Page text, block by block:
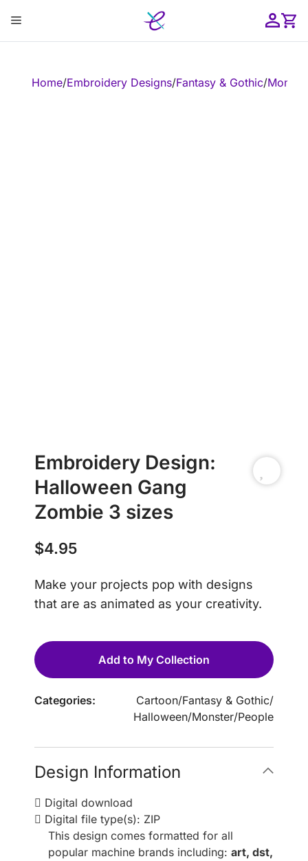
content
Menu
Home/Embroidery Designs/Fantasy & Gothic/
Embroidery Design:
Halloween Gang
Zombie 3 sizes
$4.95
Make your projects pop with designs
that are as animated as your creativity.
Add to My Collection
Categories: Cartoon/Fantasy & Gothic/
Halloween/Monster/People
Design Information
Digital download
Digital file type(s): ZIP
This design comes formatted for all
popular machine brands including: art, dst,